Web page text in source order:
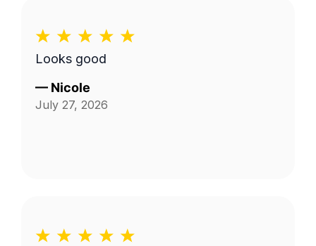
Looks good
— Nicole
July 27, 2026